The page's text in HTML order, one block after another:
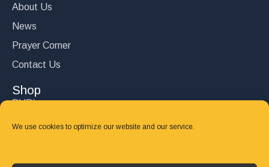
We use cookies to optimize our website and our service.
About Us
News
Prayer Corner
Contact Us
Shop
DVD’s
Books